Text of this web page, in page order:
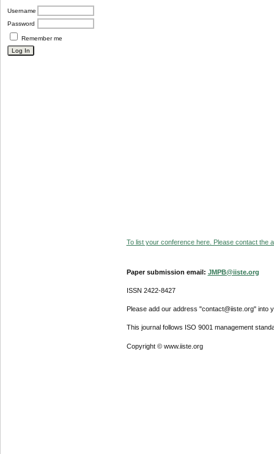
Username
Password
Remember me
To list your conference here. Please contact the
Paper submission email: JMPB@iiste.org
ISSN 2422-8427
Please add our address "contact@iiste.org" into
This journal follows ISO 9001 management
Copyright © www.iiste.org